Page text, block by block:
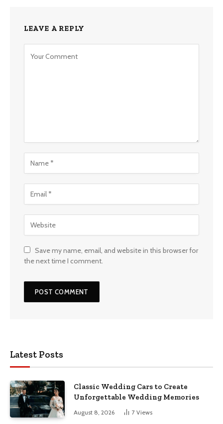
LEAVE A REPLY
Save my name, email, and website in this browser for
the next time I comment.
Latest Posts
Classic Wedding Cars to Create
Unforgettable Wedding Memories
August 8, 2026 7 Views